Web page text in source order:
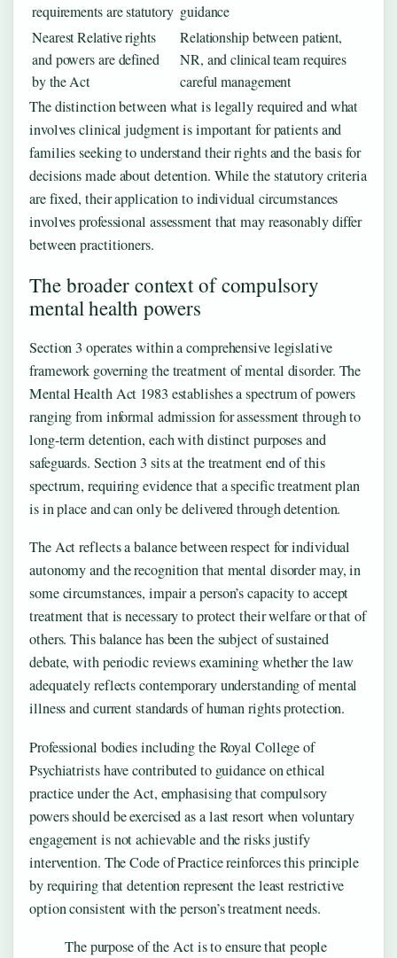
requirements are statutory guidance
Nearest Relative rights
and powers are defined
by the Act
Relationship between patient,
NR, and clinical team requires
careful management
The distinction between what is legally required and what
involves clinical judgment is important for patients and
families seeking to understand their rights and the basis for
decisions made about detention. While the statutory criteria
are fixed, their application to individual circumstances
involves professional assessment that may reasonably differ
between practitioners.
The broader context of compulsory
mental health powers
Section 3 operates within a comprehensive legislative
framework governing the treatment of mental disorder. The
Mental Health Act 1983 establishes a spectrum of powers
ranging from informal admission for assessment through to
long-term detention, each with distinct purposes and
safeguards. Section 3 sits at the treatment end of this
spectrum, requiring evidence that a specific treatment plan
is in place and can only be delivered through detention.
The Act reflects a balance between respect for individual
autonomy and the recognition that mental disorder may, in
some circumstances, impair a person’s capacity to accept
treatment that is necessary to protect their welfare or that of
others. This balance has been the subject of sustained
debate, with periodic reviews examining whether the law
adequately reflects contemporary understanding of mental
illness and current standards of human rights protection.
Professional bodies including the Royal College of
Psychiatrists have contributed to guidance on ethical
practice under the Act, emphasising that compulsory
powers should be exercised as a last resort when voluntary
engagement is not achievable and the risks justify
intervention. The Code of Practice reinforces this principle
by requiring that detention represent the least restrictive
option consistent with the person’s treatment needs.
The purpose of the Act is to ensure that people